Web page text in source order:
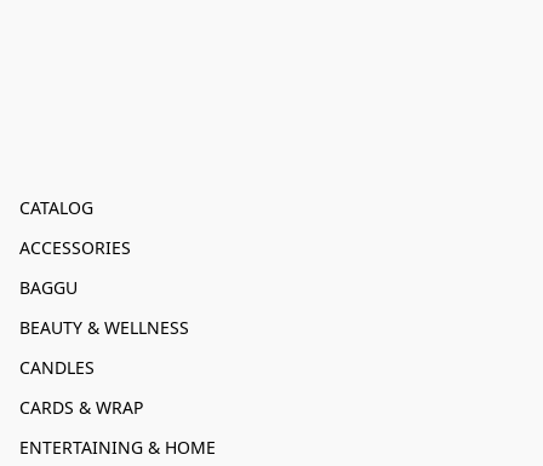
CATALOG
ACCESSORIES
BAGGU
BEAUTY & WELLNESS
CANDLES
CARDS & WRAP
ENTERTAINING & HOME